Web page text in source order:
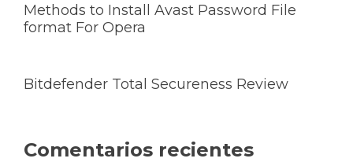
Methods to Install Avast Password File
format For Opera
Bitdefender Total Secureness Review
Comentarios recientes